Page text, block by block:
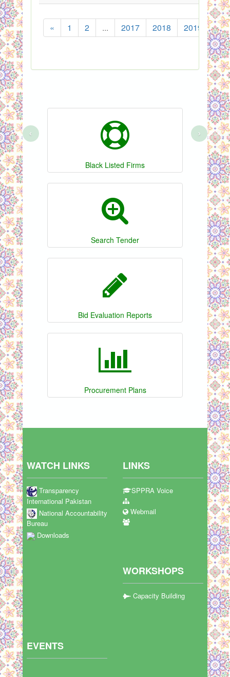
« 1 2 ... 2017 2018 2019
Black Listed Firms
Search Tender
Bid Evaluation Reports
Procurement Plans
‹ ›
WATCH LINKS
Transparency
International Pakistan
National Accountability
Bureau
Downloads
LINKS
SPPRA Voice
Webmail
WORKSHOPS
Capacity Building
EVENTS